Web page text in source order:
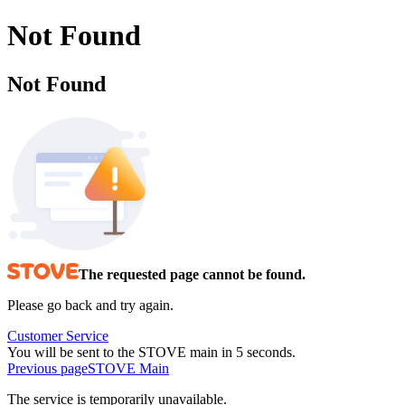
Not Found
Not Found
The requested page cannot be found.
Please go back and try again.
Customer Service
You will be sent to the STOVE main in 5 seconds.
Previous pageSTOVE Main
The service is temporarily unavailable.